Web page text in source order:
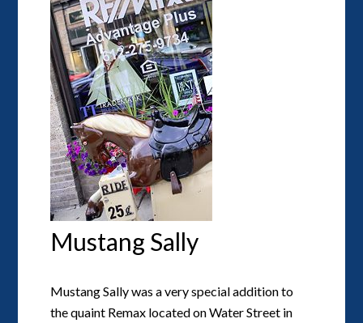
Mustang Sally
Mustang Sally was a very special addition to
the quaint Remax located on Water Street in